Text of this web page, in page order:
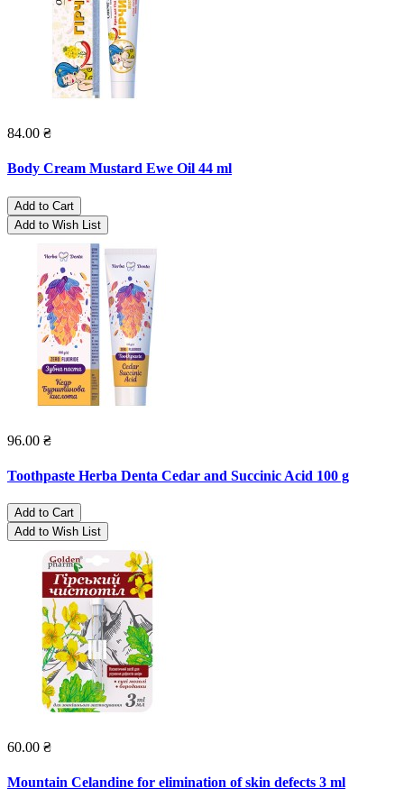
84.00 ₴
Body Cream Mustard Ewe Oil 44 ml
Add to Cart
Add to Wish List
96.00 ₴
Toothpaste Herba Denta Cedar and Succinic Acid 100 g
Add to Cart
Add to Wish List
60.00 ₴
Mountain Celandine for elimination of skin defects 3 ml